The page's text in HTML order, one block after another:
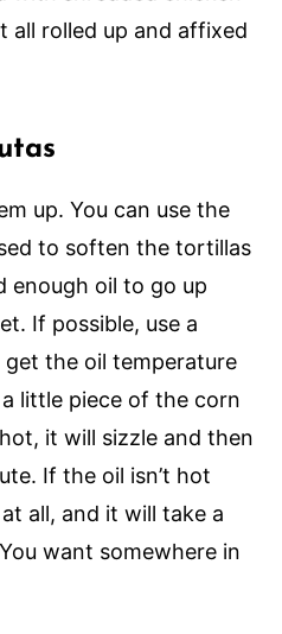
up. You can use the
to soften the tortillas
enough oil to go up
If possible, use a
the oil temperature
little piece of the corn
it will sizzle and then
If the oil isn’t hot
all, and it will take a
want somewhere in